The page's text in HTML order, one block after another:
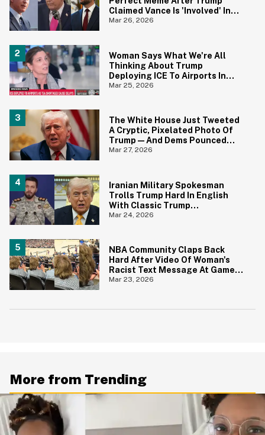
Claimed Vance Is 'Involved' In
Iran Negotiations
Mar 26, 2026
Woman Says What We're All
Thinking About Trump
Deploying ICE To Airports In
Blistering Interview
Mar 25, 2026
The White House Just Tweeted
A Cryptic, Pixelated Photo Of
Trump—And Dems Pounced
With One of Their Own
Mar 27, 2026
Iranian Military Spokesman
Trolls Trump Hard In English
With Classic Trump
Catchphrase
Mar 24, 2026
NBA Community Claps Back
Hard After Video Of Woman's
Racist Text Message At Game
Goes Viral
Mar 23, 2026
More from Trending